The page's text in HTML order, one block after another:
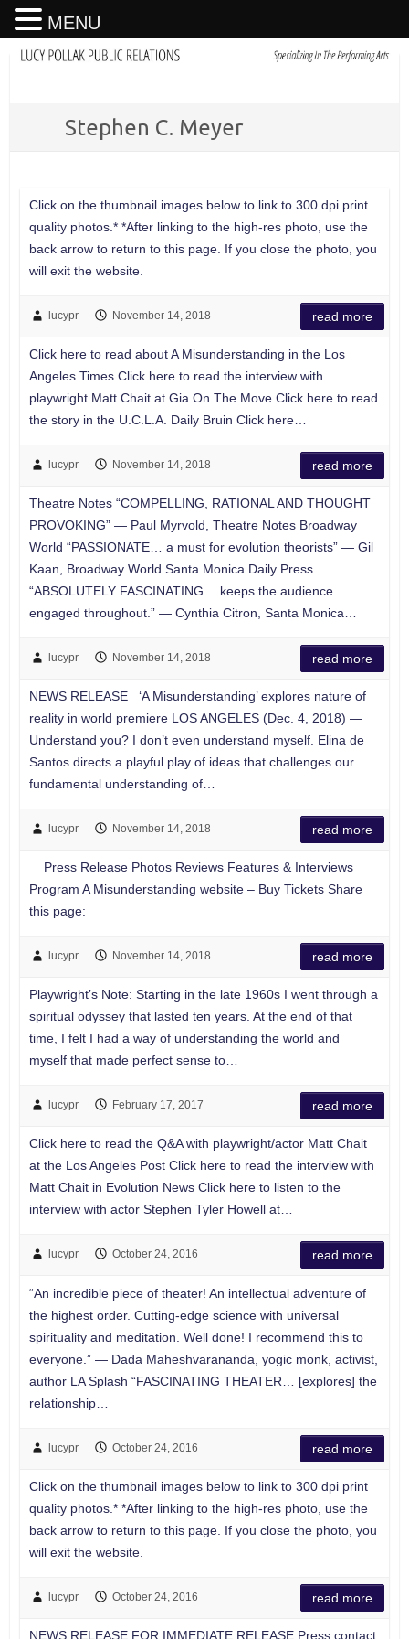
Stephen C. Meyer
Click on the thumbnail images below to link to 300 dpi print
quality photos.* *After linking to the high-res photo, use the
back arrow to return to this page. If you close the photo, you
will exit the website.
lucypr November 14, 2018 read more
Click here to read about A Misunderstanding in the Los
Angeles Times Click here to read the interview with
playwright Matt Chait at Gia On The Move Click here to read
the story in the U.C.L.A. Daily Bruin Click here…
lucypr November 14, 2018 read more
Theatre Notes “COMPELLING, RATIONAL AND THOUGHT
PROVOKING” — Paul Myrvold, Theatre Notes Broadway
World “PASSIONATE… a must for evolution theorists” — Gil
Kaan, Broadway World Santa Monica Daily Press
“ABSOLUTELY FASCINATING… keeps the audience
engaged throughout.” — Cynthia Citron, Santa Monica…
lucypr November 14, 2018 read more
NEWS RELEASE ‘A Misunderstanding’ explores nature of
reality in world premiere LOS ANGELES (Dec. 4, 2018) —
Understand you? I don’t even understand myself. Elina de
Santos directs a playful play of ideas that challenges our
fundamental understanding of…
lucypr November 14, 2018 read more
Press Release Photos Reviews Features & Interviews
Program A Misunderstanding website – Buy Tickets Share
this page:
lucypr November 14, 2018 read more
Playwright’s Note: Starting in the late 1960s I went through a
spiritual odyssey that lasted ten years. At the end of that
time, I felt I had a way of understanding the world and
myself that made perfect sense to…
lucypr February 17, 2017 read more
Click here to read the Q&A with playwright/actor Matt Chait
at the Los Angeles Post Click here to read the interview with
Matt Chait in Evolution News Click here to listen to the
interview with actor Stephen Tyler Howell at…
lucypr October 24, 2016 read more
“An incredible piece of theater! An intellectual adventure of
the highest order. Cutting-edge science with universal
spirituality and meditation. Well done! I recommend this to
everyone.” — Dada Maheshvarananda, yogic monk, activist,
author LA Splash “FASCINATING THEATER… [explores] the
relationship…
lucypr October 24, 2016 read more
Click on the thumbnail images below to link to 300 dpi print
quality photos.* *After linking to the high-res photo, use the
back arrow to return to this page. If you close the photo, you
will exit the website.
lucypr October 24, 2016 read more
NEWS RELEASE FOR IMMEDIATE RELEASE Press contact:
MENU